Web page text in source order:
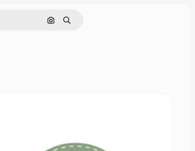
Search by image
Search